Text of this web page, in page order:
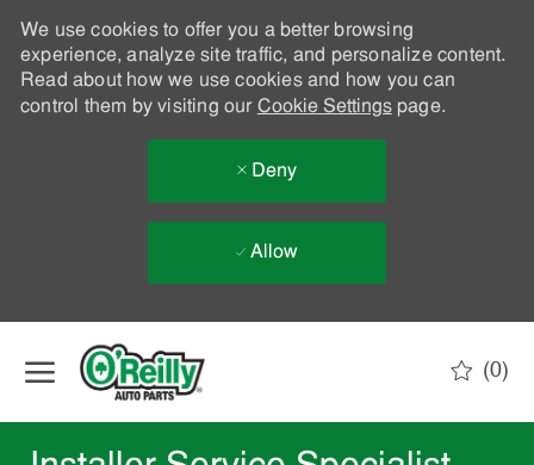
We use cookies to offer you a better browsing
experience, analyze site traffic, and personalize content.
Read about how we use cookies and how you can
control them by visiting our Cookie Settingspage.
Deny
Allow
(0)